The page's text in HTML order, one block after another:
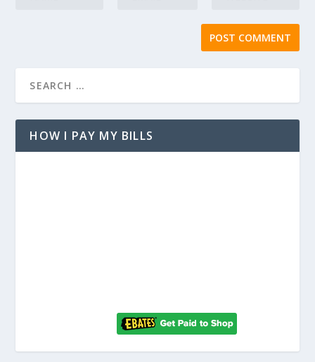
HOW I PAY MY BILLS